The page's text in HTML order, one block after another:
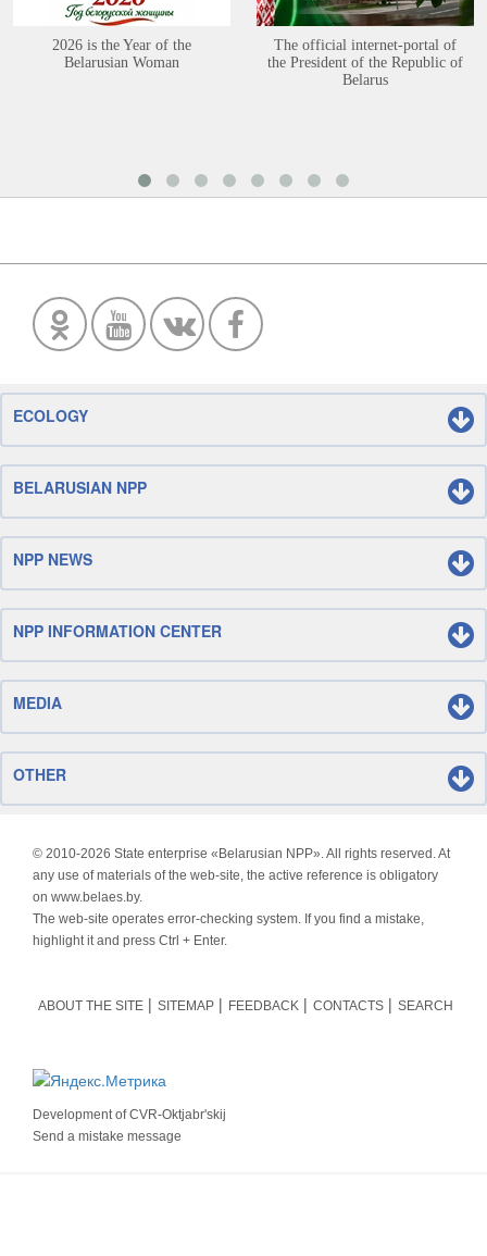
2026 is the Year of the
Belarusian Woman
The official internet-portal of
the President of the Republic of
Belarus
ECOLOGY
BELARUSIAN NPP
NPP NEWS
NPP INFORMATION CENTER
MEDIA
OTHER
© 2010-2026 State enterprise «Belarusian NPP». All rights reserved. At
any use of materials of the web-site, the active reference is obligatory
on www.belaes.by.
The web-site operates error-checking system. If you find a mistake,
highlight it and press Ctrl + Enter.
ABOUT THE SITE SITEMAP FEEDBACK CONTACTS SEARCH
Development ofCVR-Oktjabr'skij
Send a mistake message